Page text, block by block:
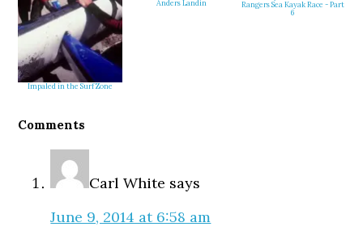
Impaled in the Surf Zone
Anders Landin
Rangers Sea Kayak Race - Part
6
Reader
Comments
Carl White says
June 9, 2014 at 6:58 am